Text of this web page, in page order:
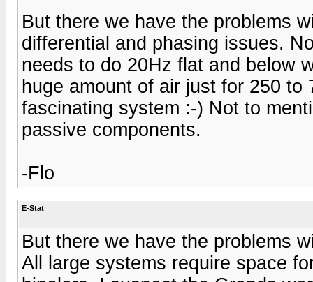
But there we have the problems
differential and phasing issues.
needs to do 20Hz flat and below
huge amount of air just for 250
fascinating system :-) Not to
passive components.
-Flo
E-Stat
But there we have the problems
All large systems require space